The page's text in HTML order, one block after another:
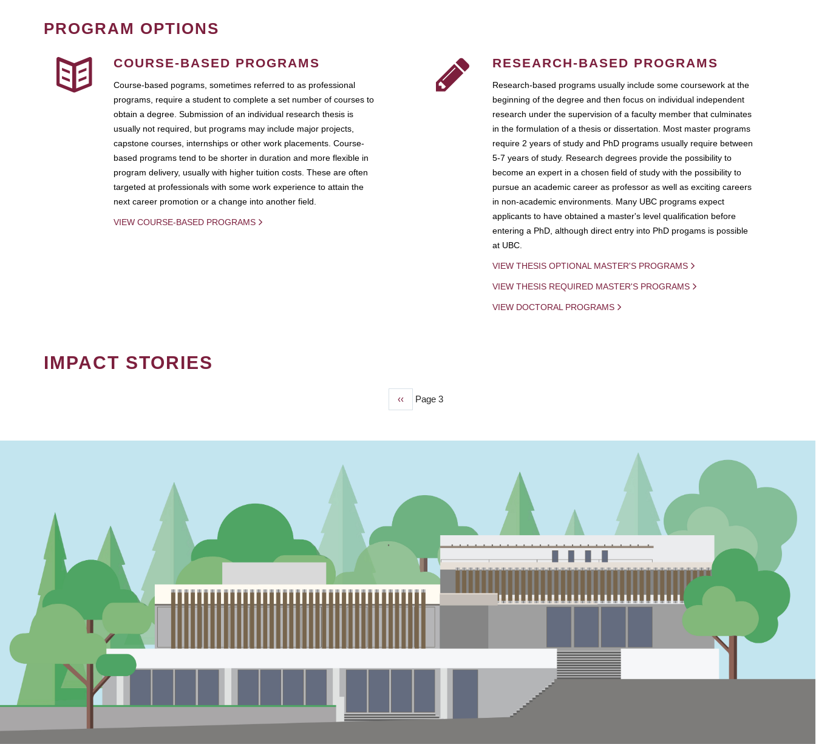
PROGRAM OPTIONS
COURSE-BASED PROGRAMS
Course-based pograms, sometimes referred to as professional
programs, require a student to complete a set number of courses to
obtain a degree. Submission of an individual research thesis is
usually not required, but programs may include major projects,
capstone courses, internships or other work placements. Course-
based programs tend to be shorter in duration and more flexible in
program delivery, usually with higher tuition costs. These are often
targeted at professionals with some work experience to attain the
next career promotion or a change into another field.
VIEW COURSE-BASED PROGRAMS
RESEARCH-BASED PROGRAMS
Research-based programs usually include some coursework at the
beginning of the degree and then focus on individual independent
research under the supervision of a faculty member that culminates
in the formulation of a thesis or dissertation. Most master programs
require 2 years of study and PhD programs usually require between
5-7 years of study. Research degrees provide the possibility to
become an expert in a chosen field of study with the possibility to
pursue an academic career as professor as well as exciting careers
in non-academic environments. Many UBC programs expect
applicants to have obtained a master's level qualification before
entering a PhD, although direct entry into PhD progams is possible
at UBC.
VIEW THESIS OPTIONAL MASTER'S PROGRAMS
VIEW THESIS REQUIRED MASTER'S PROGRAMS
VIEW DOCTORAL PROGRAMS
IMPACT STORIES
Previous
‹‹ Page 3